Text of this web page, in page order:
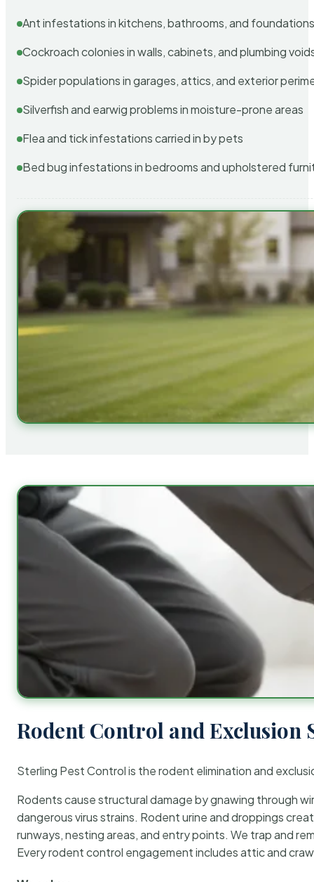
Ant infestations in kitchens, bathrooms, and
Cockroach colonies in walls, cabinets, and plumbing
Spider populations in garages, attics, and exterior
Silverfish and earwig problems in moisture-prone areas
Flea and tick infestations carried in by pets
Bed bug infestations in bedrooms and upholstered
Rodent Control and Exclusion
Sterling Pest Control is the rodent elimination and
Rodents cause structural damage by gnawing through
dangerous virus strains. Rodent urine and droppings
runways, nesting areas, and entry points. We trap and
Every rodent control engagement includes attic and